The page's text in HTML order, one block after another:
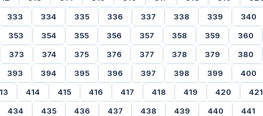
333
334 335 336 337 338 339 340
353
354 355 356 357 358 359 360
373
374 375 376 377 378 379 380
393
394 395 396 397 398 399 400
414 415 416 417 418 419 420 421
434
435 436 437 438 439 440 441